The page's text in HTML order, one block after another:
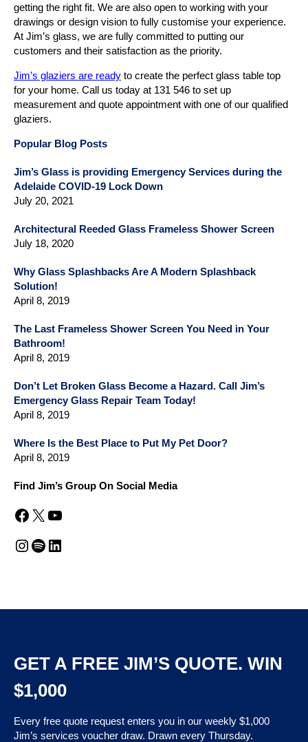
getting the right fit. We are also open to working with your
drawings or design vision to fully customise your experience.
At Jim’s glass, we are fully committed to putting our
customers and their satisfaction as the priority.
Jim’s glaziers are ready to create the perfect glass table top
for your home. Call us today at 131 546 to set up
measurement and quote appointment with one of our qualified
glaziers.
Popular Blog Posts
Jim’s Glass is providing Emergency Services during the
Adelaide COVID-19 Lock Down
July 20, 2021
Architectural Reeded Glass Frameless Shower Screen
July 18, 2020
Why Glass Splashbacks Are A Modern Splashback
Solution!
April 8, 2019
The Last Frameless Shower Screen You Need in Your
Bathroom!
April 8, 2019
Don’t Let Broken Glass Become a Hazard. Call Jim’s
Emergency Glass Repair Team Today!
April 8, 2019
Where Is the Best Place to Put My Pet Door?
April 8, 2019
Find Jim’s Group On Social Media
Facebook X YouTube
Instagram Spotify LinkedIn
GET A FREE JIM’S QUOTE. WIN
$1,000
Every free quote request enters you in our weekly $1,000
Jim’s services voucher draw. Drawn every Thursday.